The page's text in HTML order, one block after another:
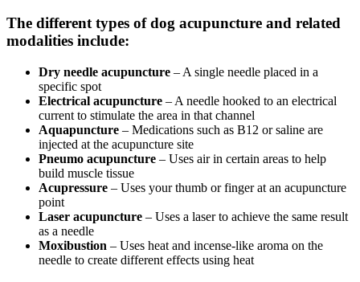
The different types of dog acupuncture and related
modalities include:
Dry needle acupuncture – A single needle placed in a
specific spot
Electrical acupuncture – A needle hooked to an electrical
current to stimulate the area in that channel
Aquapuncture – Medications such as B12 or saline are
injected at the acupuncture site
Pneumo acupuncture – Uses air in certain areas to help
build muscle tissue
Acupressure – Uses your thumb or finger at an acupuncture
point
Laser acupuncture – Uses a laser to achieve the same result
as a needle
Moxibustion – Uses heat and incense-like aroma on the
needle to create different effects using heat